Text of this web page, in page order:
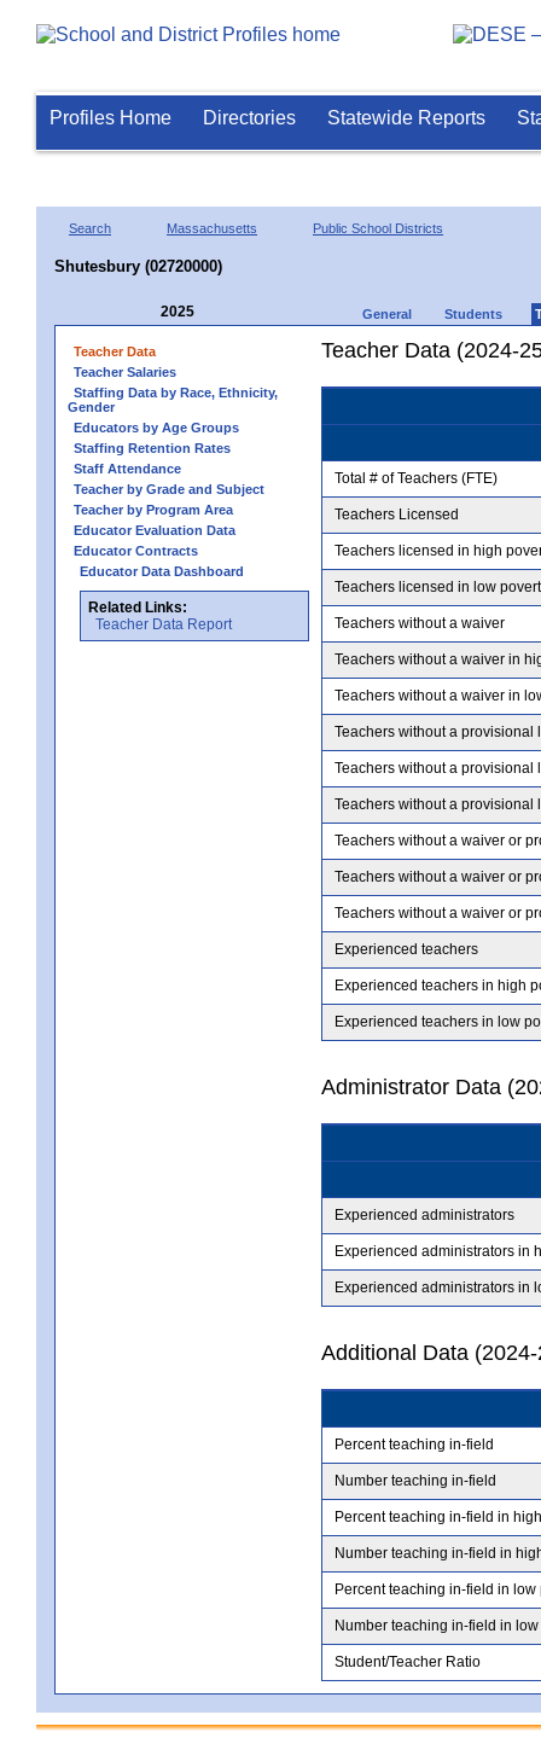
Profiles Home Directories Statewide Reports
Search Massachusetts Public School Districts
Shutesbury (02720000)
2025 General Students
Teacher Data
Teacher Salaries
Staffing Data by Race, Ethnicity,
Gender
Educators by Age Groups
Staffing Retention Rates
Staff Attendance
Teacher by Grade and Subject
Teacher by Program Area
Educator Evaluation Data
Educator Contracts
Educator Data Dashboard
Related Links:
Teacher Data Report
Teacher Data (2024-
Total # of Teachers (FTE)
Teachers Licensed
Teachers licensed in high
Teachers licensed in low
Teachers without a waiver
Teachers without a waiver in
Teachers without a waiver in
Teachers without a provisional
Teachers without a
Teachers without a
Teachers without a waiver or
Teachers without a waiver or
Teachers without a waiver or
Experienced teachers
Experienced teachers in high
Experienced teachers in low
Administrator Data
Experienced administrators
Experienced administrators in
Experienced administrators in
Additional Data
Percent teaching in-field
Number teaching in-field
Percent teaching in-field in
Number teaching in-field in
Percent teaching in-field in low
Number teaching in-field in
Student/Teacher Ratio